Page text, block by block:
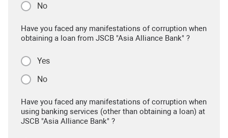
No
Have you faced any manifestations of corruption when
obtaining a loan from JSCB "Asia Alliance Bank" ?
Yes
No
Have you faced any manifestations of corruption when
using banking services (other than obtaining a loan) at
JSCB "Asia Alliance Bank" ?